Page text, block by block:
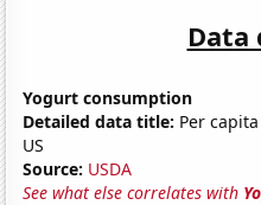
Data
Yogurt consumption
Detailed data title: Per
US
Source: USDA
See what else correlates with